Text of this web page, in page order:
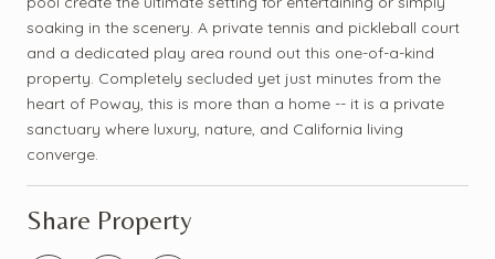
soaking in the scenery. A private tennis and pickleball court
and a dedicated play area round out this one-of-a-kind
property. Completely secluded yet just minutes from the
heart of Poway, this is more than a home -- it is a private
sanctuary where luxury, nature, and California living
converge.
Share Property